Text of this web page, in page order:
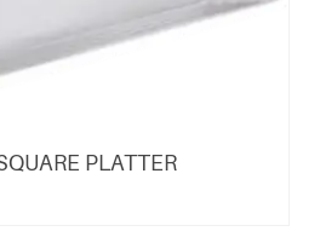
PLATTER